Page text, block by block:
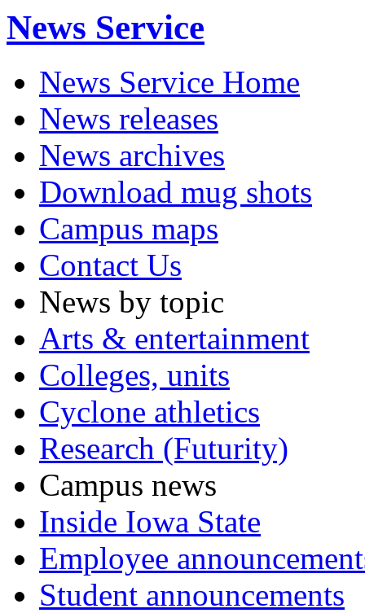
News Service
News Service Home
News releases
News archives
Download mug shots
Campus maps
Contact Us
News by topic
Arts & entertainment
Colleges, units
Cyclone athletics
Research (Futurity)
Campus news
Inside Iowa State
Employee
Student announcements